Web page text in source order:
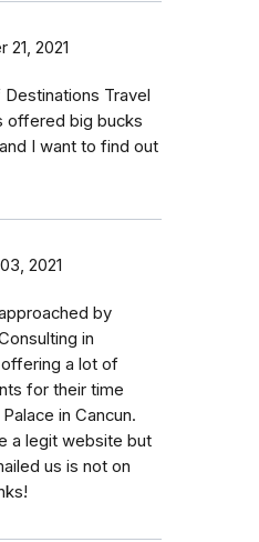
21, 2021
Travel
offered big bucks
I want to find out
2021
by
in
a lot of
for their time
in Cancun.
a legit website but
us is not on